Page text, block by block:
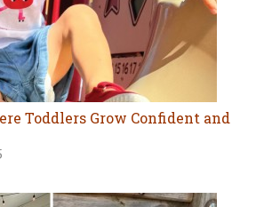
Toddlers Grow Confident and